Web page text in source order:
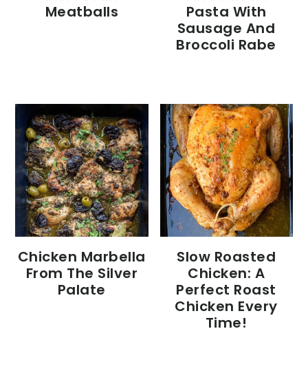
Meatballs
Pasta With
Sausage And
Broccoli Rabe
Chicken Marbella
From The Silver
Palate
Slow Roasted
Chicken: A
Perfect Roast
Chicken Every
Time!